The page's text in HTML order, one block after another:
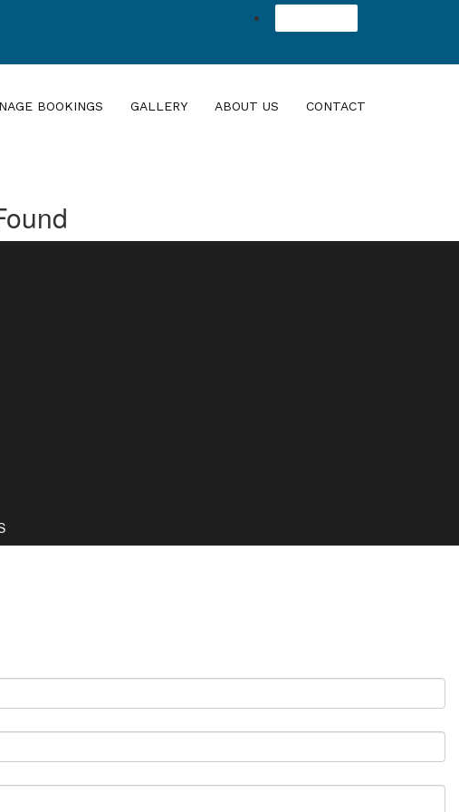
BOOKINGS GALLERY ABOUT US CONTACT